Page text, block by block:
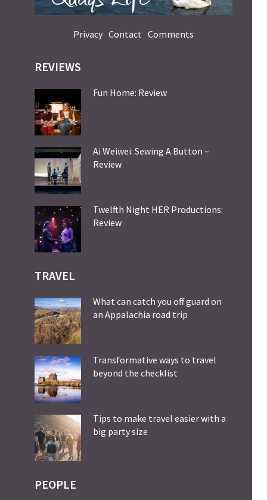
Privacy Contact Comments
REVIEWS
Fun Home: Review
Ai Weiwei: Sewing A Button –
Review
Twelfth Night HER Productions:
Review
TRAVEL
What can catch you off guard on
an Appalachia road trip
Transformative ways to travel
beyond the checklist
Tips to make travel easier with a
big party size
PEOPLE